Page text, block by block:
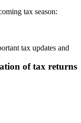
tax season:
tax updates and
of tax returns